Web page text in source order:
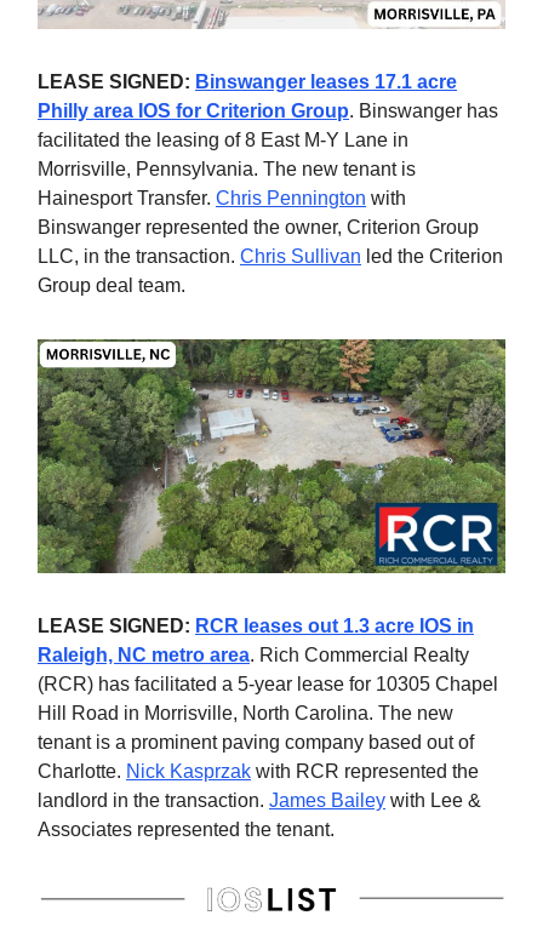
LEASE SIGNED: Binswanger leases 17.1 acre
Philly area IOS for Criterion Group. Binswanger has
facilitated the leasing of 8 East M-Y Lane in
Morrisville, Pennsylvania. The new tenant is
Hainesport Transfer. Chris Pennington with
Binswanger represented the owner, Criterion Group
LLC, in the transaction. Chris Sullivan led the Criterion
Group deal team.
LEASE SIGNED: RCR leases out 1.3 acre IOS in
Raleigh, NC metro area. Rich Commercial Realty
(RCR) has facilitated a 5-year lease for 10305 Chapel
Hill Road in Morrisville, North Carolina. The new
tenant is a prominent paving company based out of
Charlotte. Nick Kasprzak with RCR represented the
landlord in the transaction. James Bailey with Lee &
Associates represented the tenant.